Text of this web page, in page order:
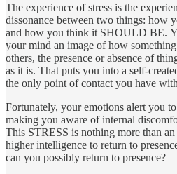
The experience of stress is the
dissonance between two things: how
and how you think it SHOULD BE.
your mind an image of how
others, the presence or absence of
as it is. That puts you into a self-
the only point of contact you have
Fortunately, your emotions alert you
making you aware of internal
This STRESS is nothing more than
higher intelligence to return to
can you possibly return to presence?